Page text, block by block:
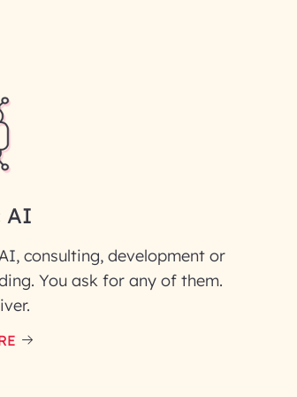
We
AI
consulting, development or
You ask for any of them.